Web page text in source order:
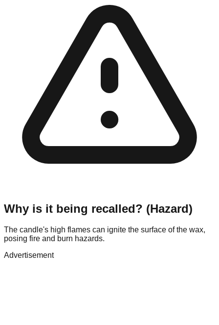
Why is it being recalled? (Hazard)
The candle's high flames can ignite the surface of the wax,
posing fire and burn hazards.
Advertisement